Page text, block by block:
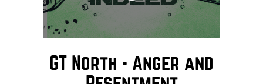
GT North - Anger and